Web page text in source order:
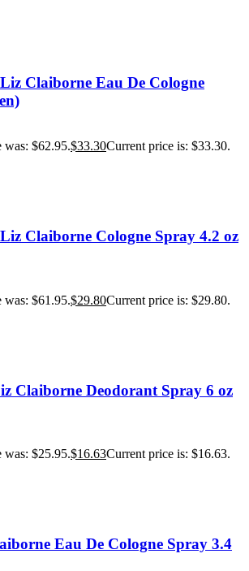
Claiborne Eau De Cologne
$62.95.$33.30Current price is: $33.30.
Claiborne Cologne Spray 4.2 oz
$61.95.$29.80Current price is: $29.80.
Claiborne Deodorant Spray 6 oz
$25.95.$16.63Current price is: $16.63.
Eau De Cologne Spray 3.4